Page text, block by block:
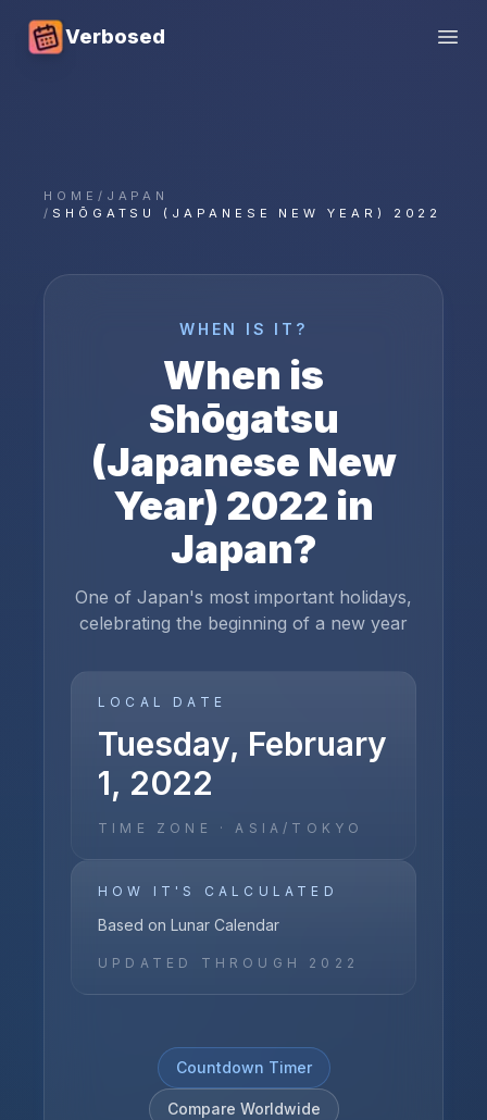
Verbosed
HOME / JAPAN
/ SHŌGATSU (JAPANESE NEW YEAR) 2022
WHEN IS IT?
When is
Shōgatsu
(Japanese New
Year) 2022 in
Japan?
One of Japan's most important holidays,
celebrating the beginning of a new year
LOCAL DATE
Tuesday, February
1, 2022
TIME ZONE ·ASIA/TOKYO
HOW IT'S CALCULATED
Based on Lunar Calendar
UPDATED THROUGH 2022
Countdown Timer
Compare Worldwide